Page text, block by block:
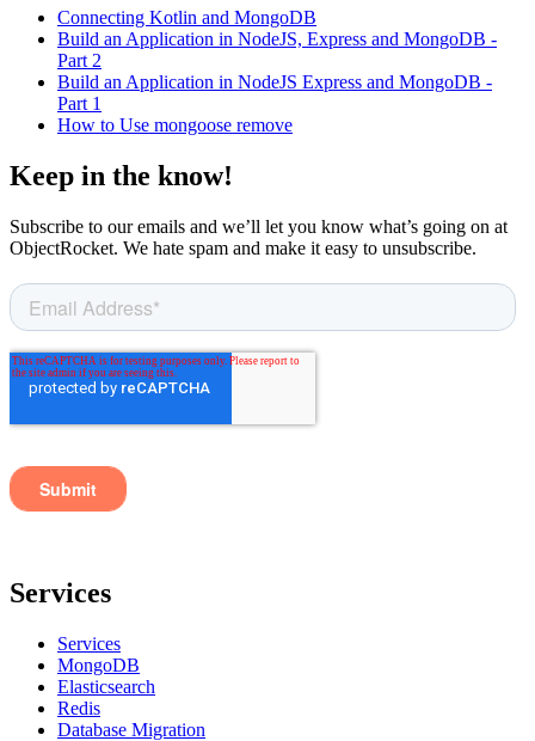
Connecting Kotlin and MongoDB
Build an Application in NodeJS, Express and MongoDB -
Part 2
Build an Application in NodeJS Express and MongoDB -
Part 1
How to Use mongoose remove
Keep in the know!
Subscribe to our emails and we’ll let you know what’s going on at
ObjectRocket. We hate spam and make it easy to unsubscribe.
Services
Services
MongoDB
Elasticsearch
Redis
Database Migration